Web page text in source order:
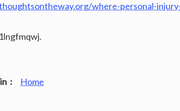
where-personal-
: Home